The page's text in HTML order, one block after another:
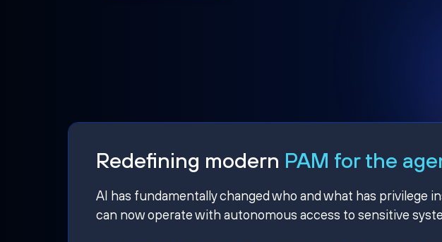
Redefining modern PAM for the
AI has fundamentally changed who and what has privilege
can now operate with autonomous access to sensitive